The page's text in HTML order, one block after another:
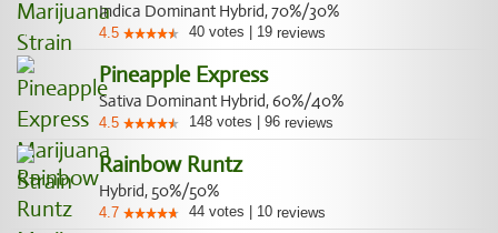
Indica Dominant Hybrid, 70%/30%
4.5 40 votes 19 reviews
Pineapple Express
Sativa Dominant Hybrid, 60%/40%
4.5 148 votes 96 reviews
Rainbow Runtz
Hybrid, 50%/50%
4.7 44 votes 10 reviews